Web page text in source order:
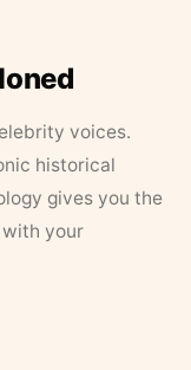
voices.
historical
gives you the
your